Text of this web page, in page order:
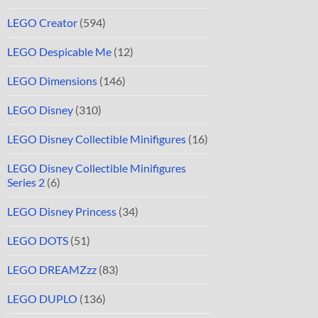
LEGO Creator (594)
LEGO Despicable Me (12)
LEGO Dimensions (146)
LEGO Disney (310)
LEGO Disney Collectible Minifigures (16)
LEGO Disney Collectible Minifigures
Series 2 (6)
LEGO Disney Princess (34)
LEGO DOTS (51)
LEGO DREAMZzz (83)
LEGO DUPLO (136)